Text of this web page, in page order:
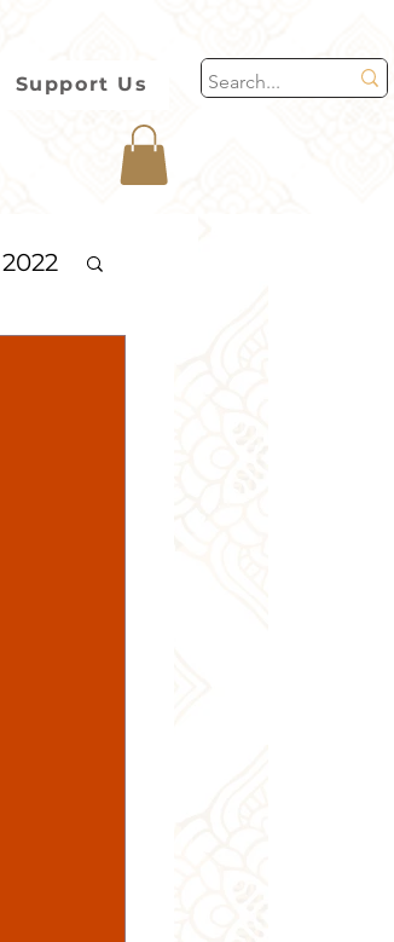
Support Us
2022